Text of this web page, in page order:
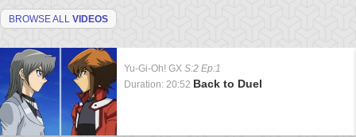
BROWSE ALL VIDEOS
Yu-Gi-Oh! GX S:2 Ep:1
Duration: 20:52 Back to Duel